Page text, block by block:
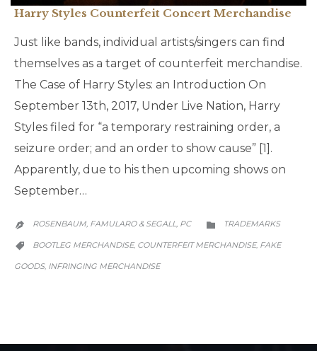
Harry Styles Counterfeit Concert Merchandise
Just like bands, individual artists/singers can find
themselves as a target of counterfeit merchandise.
The Case of Harry Styles: an Introduction On
September 13th, 2017, Under Live Nation, Harry
Styles filed for “a temporary restraining order, a
seizure order; and an order to show cause” [1].
Apparently, due to his then upcoming shows on
September…
 ROSENBAUM, FAMULARO & SEGALL, PC 
CATEGORY
TRADEMARKS

CATEGORY
BOOTLEG MERCHANDISE, COUNTERFEIT MERCHANDISE, FAKE
GOODS, INFRINGING MERCHANDISE